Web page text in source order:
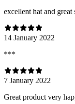
excellent hat and
14 January 2022
***
7 January 2022
Great product very